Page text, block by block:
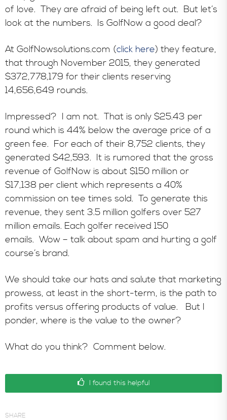
of love. They are afraid of being left out. But let’s
look at the numbers. Is GolfNow a good deal?
At GolfNowsolutions.com (click here) they feature,
that through November 2015, they generated
$372,778,179 for their clients reserving
14,656,649 rounds.
Impressed? I am not. That is only $25.43 per
round which is 44% below the average price of a
green fee. For each of their 8,752 clients, they
generated $42,593. It is rumored that the gross
revenue of GolfNow is about $150 million or
$17,138 per client which represents a 40%
commission on tee times sold. To generate this
revenue, they sent 3.5 million golfers over 527
million emails. Each golfer received 150
emails. Wow – talk about spam and hurting a golf
course’s brand.
We should take our hats and salute that marketing
prowess, at least in the short-term, is the path to
profits versus offering products of value. But I
ponder, where is the value to the owner?
What do you think? Comment below.
I found this helpful
SHARE